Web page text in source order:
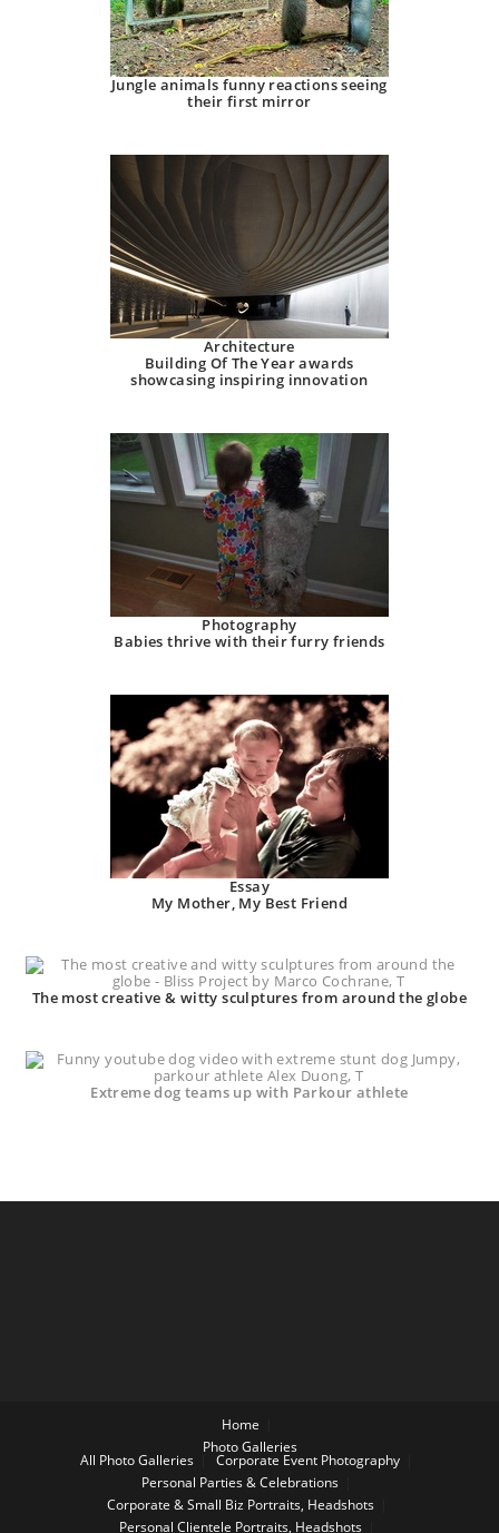
Jungle animals funny reactions seeing
their first mirror
Architecture
Building Of The Year awards
showcasing inspiring innovation
Photography
Babies thrive with their furry friends
Essay
My Mother, My Best Friend
The most creative & witty sculptures from around the globe
Extreme dog teams up with Parkour athlete
Home
Photo Galleries
All Photo Galleries
Corporate Event Photography
Personal Parties & Celebrations
Corporate & Small Biz Portraits, Headshots
Personal Clientele Portraits, Headshots